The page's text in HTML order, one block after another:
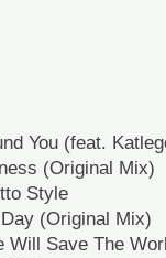
You (feat.
(Original Mix)
Style
(Original Mix)
Will Save The